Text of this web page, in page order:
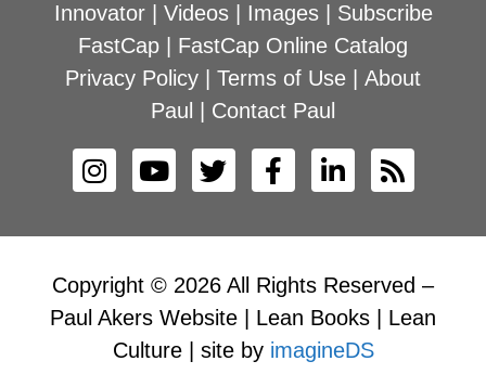
Innovator| Videos| Images| Subscribe
FastCap
FastCap Online Catalog
Privacy Policy
Terms of Use
About
Paul
Contact Paul
Copyright © 2026 All Rights Reserved –
Paul Akers Website | Lean Books | Lean
Culture | site by imagineDS